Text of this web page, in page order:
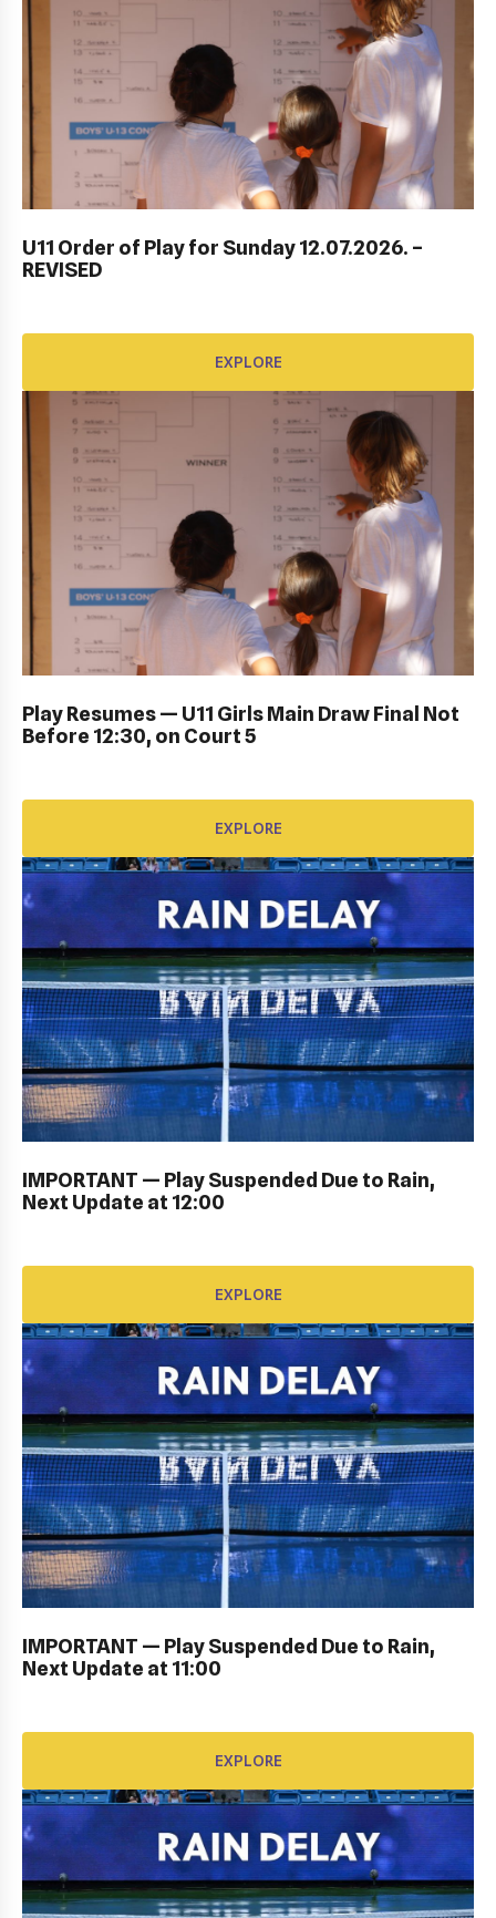
U11 Order of Play for Sunday 12.07.2026. –
REVISED
EXPLORE
Play Resumes — U11 Girls Main Draw Final Not
Before 12:30, on Court 5
EXPLORE
IMPORTANT — Play Suspended Due to Rain,
Next Update at 12:00
EXPLORE
IMPORTANT — Play Suspended Due to Rain,
Next Update at 11:00
EXPLORE
DUBROVNIK DUB BOWL 2022: CLOSING
DUB BOWL FRIDAY IN ACTION: GALLERY
KIDS DAY ; DRAW CEREMONY: Gallery
EXPLORE
PERSONAL SIGN IN: GALLERY
EXPLORE